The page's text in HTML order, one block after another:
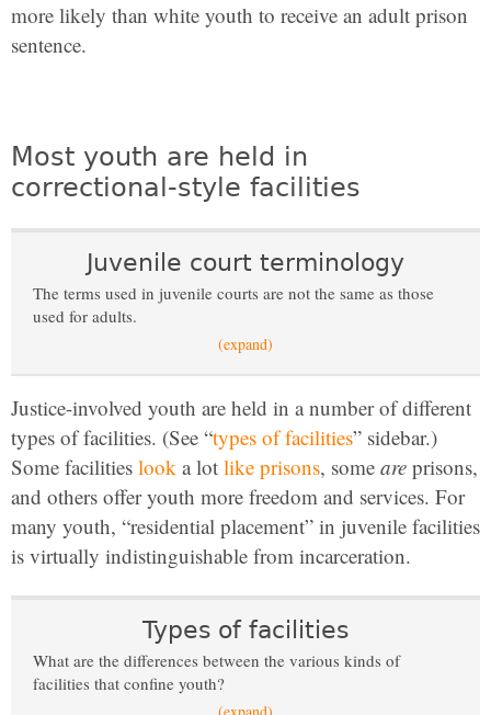
more likely than white youth to receive an adult prison
sentence.
Most youth are held in
correctional-style facilities
Juvenile court terminology
The terms used in juvenile courts are not the same as those
used for adults.
(expand)
Justice-involved youth are held in a number of different
types of facilities. (See “types of facilities” sidebar.)
Some facilities look a lot like prisons, some are prisons,
and others offer youth more freedom and services. For
many youth, “residential placement” in juvenile facilities
is virtually indistinguishable from incarceration.
Types of facilities
What are the differences between the various kinds of
facilities that confine youth?